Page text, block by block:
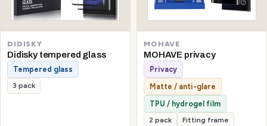
DIDISKY
Didisky tempered glass
Tempered glass
3 pack
MOHAVE
MOHAVE privacy
Privacy
Matte / anti-glare
TPU / hydrogel film
2 pack Fitting frame